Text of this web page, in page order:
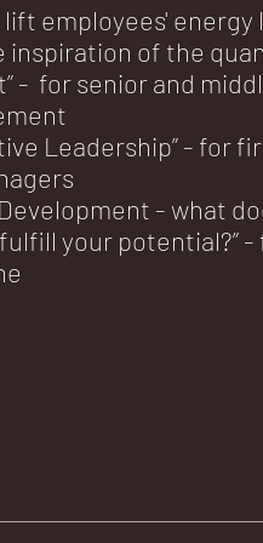
lift employees' energy
inspiration of the
- for senior and
Leadership” - for
- what
your potential?” -